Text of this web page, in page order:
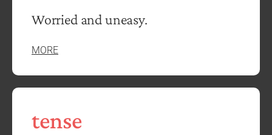
Worried and uneasy.
MORE
tense